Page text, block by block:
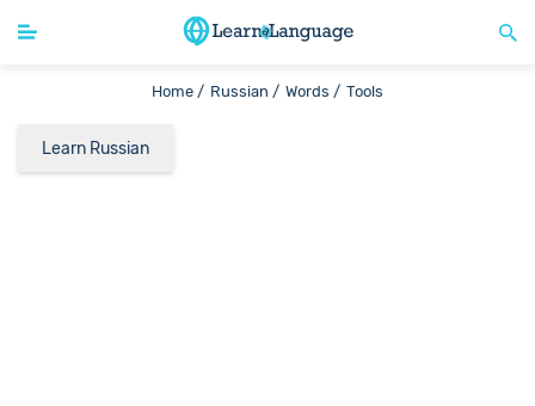
Home / Russian / Words / Tools
Learn Russian